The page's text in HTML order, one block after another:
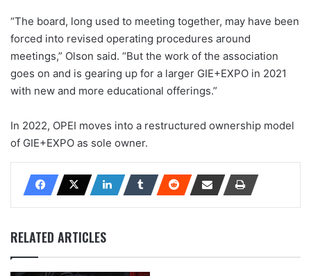
“The board, long used to meeting together, may have been
forced into revised operating procedures around
meetings,” Olson said. “But the work of the association
goes on and is gearing up for a larger GIE+EXPO in 2021
with new and more educational offerings.”
In 2022, OPEI moves into a restructured ownership model
of GIE+EXPO as sole owner.
RELATED ARTICLES